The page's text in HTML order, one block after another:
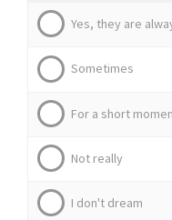
Yes, they are
Sometimes
For a short
Not really
I don't dream